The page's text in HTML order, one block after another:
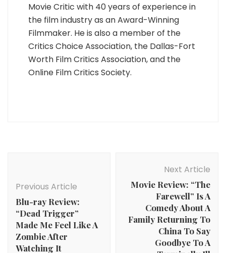
Movie Critic with 40 years of experience in
the film industry as an Award-Winning
Filmmaker. He is also a member of the
Critics Choice Association, the Dallas-Fort
Worth Film Critics Association, and the
Online Film Critics Society.
Previous Article
Blu-ray Review:
“Dead Trigger”
Made Me Feel Like A
Zombie After
Watching It
Next Article
Movie Review: “The
Farewell” Is A
Comedy About A
Family Returning To
China To Say
Goodbye To A